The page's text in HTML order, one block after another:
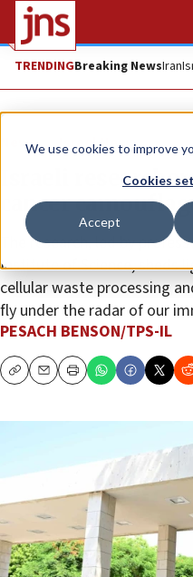
We use cookies to improve
Cookies
Accept
TRENDINGBreaking NewsIran
News Israel News
Israeli
cancer
The research, led by
Institute of Science, sheds
cellular waste processing
fly under the radar of our
PESACH BENSON/TPS-IL
CopyEmailPrint